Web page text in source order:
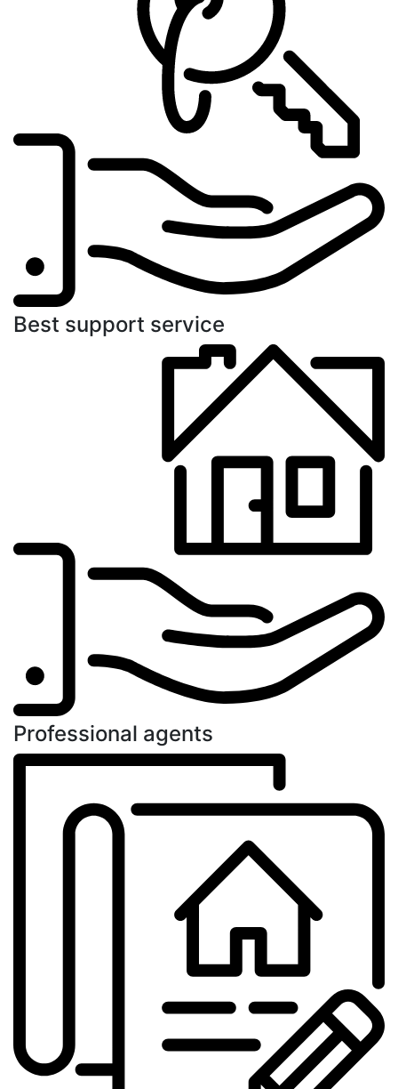
Best support service
Professional agents